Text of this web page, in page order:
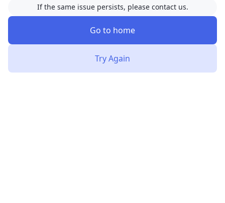
If the same issue persists, please contact us.
Go to home
Try Again